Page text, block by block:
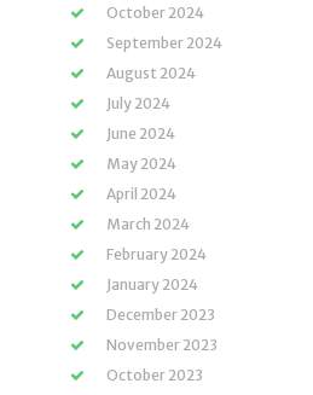
October 2024
September 2024
August 2024
July 2024
June 2024
May 2024
April 2024
March 2024
February 2024
January 2024
December 2023
November 2023
October 2023